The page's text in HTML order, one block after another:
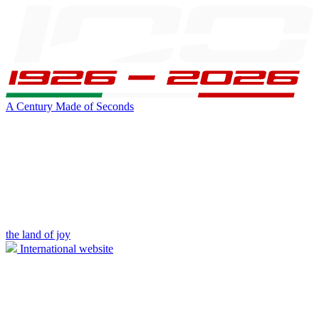
A Century Made of Seconds
the land of joy
International website